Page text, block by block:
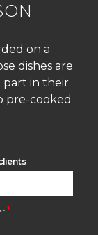
on a
dishes are
part in their
pre-cooked
*